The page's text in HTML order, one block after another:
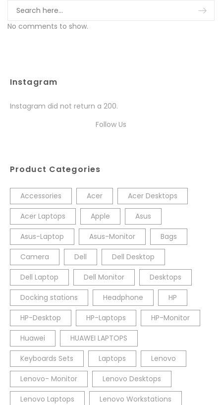
No comments to show.
Instagram
Instagram did not return a 200.
Follow Us
Product Categories
Accessories Acer Acer Desktops
Acer Laptops Apple Asus
Asus-Laptop Asus-Monitor Bags
Camera Dell Dell Desktop
Dell Laptop Dell Monitor Desktops
Docking stations Headphone HP
HP-Desktop HP-Laptops HP-Monitor
Huawei HUAWEI LAPTOPS
Keyboards Sets Laptops Lenovo
Lenovo- Monitor Lenovo Desktops
Lenovo Laptops Lenovo Workstations